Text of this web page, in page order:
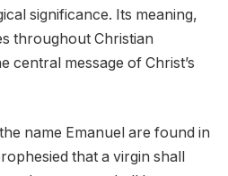
significance. Its meaning,
throughout Christian
central message of Christ’s
name Emanuel are found in
that a virgin shall